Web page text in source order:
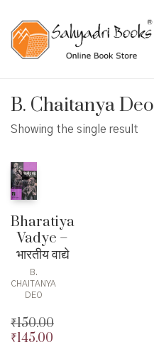
B. Chaitanya Deo
Showing the single result
Bharatiya
Vadye –
भारतीय वाद्ये
B.
CHAITANYA
DEO
₹150.00
Original
₹145.00